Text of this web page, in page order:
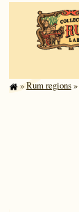
»Rum regions»